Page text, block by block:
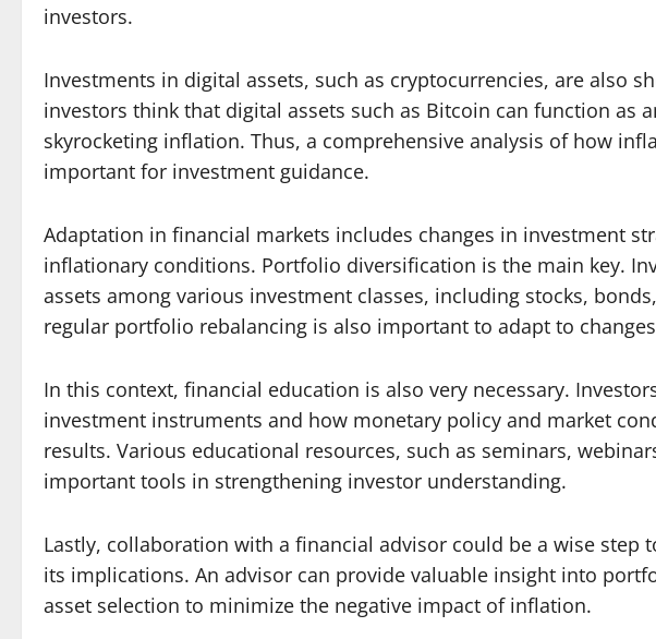
investors.
Investments in digital assets, such as cryptocurrencies, are also
investors think that digital assets such as Bitcoin can function as
skyrocketing inflation. Thus, a comprehensive analysis of how
important for investment guidance.
Adaptation in financial markets includes changes in investment
inflationary conditions. Portfolio diversification is the main key.
assets among various investment classes, including stocks,
regular portfolio rebalancing is also important to adapt to
In this context, financial education is also very necessary.
investment instruments and how monetary policy and market
results. Various educational resources, such as seminars,
important tools in strengthening investor understanding.
Lastly, collaboration with a financial advisor could be a wise step
its implications. An advisor can provide valuable insight into
asset selection to minimize the negative impact of inflation.